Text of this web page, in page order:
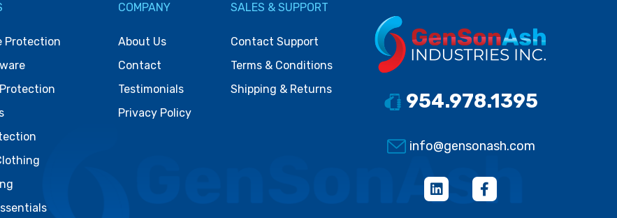
Protection
COMPANY
About Us
Contact
Testimonials
Privacy Policy
SALES & SUPPORT
Contact Support
Terms & Conditions
Shipping & Returns
954.978.1395
info@gensonash.com